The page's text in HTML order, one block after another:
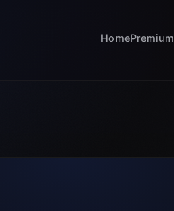
HomePremium